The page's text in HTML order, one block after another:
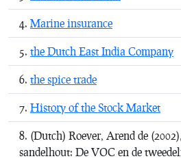
Marine insurance
the Dutch East India Company
the spice trade
History of the Stock Market
(Dutch) Roever, Arend de (2002),
sandelhout: De VOC en de